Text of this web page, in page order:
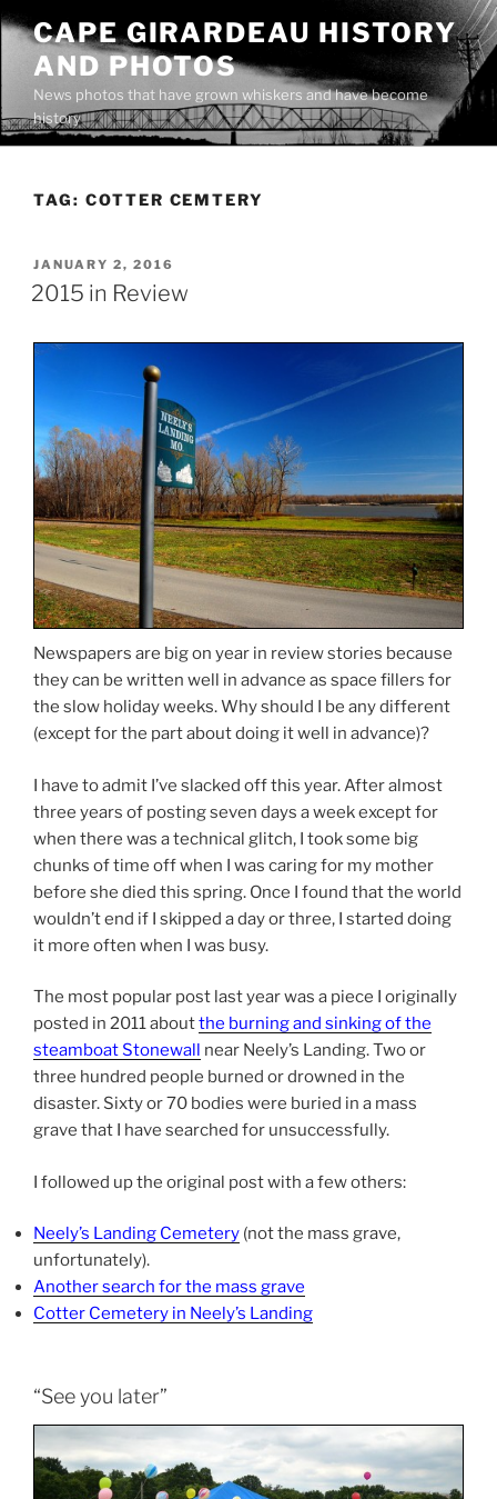
Skip
content
CAPE GIRARDEAU HISTORY
AND PHOTOS
News photos that have grown whiskers and have become
history
TAG: COTTER CEMTERY
POSTED
ON
JANUARY 2, 2016
2015 in Review
Newspapers are big on year in review stories because
they can be written well in advance as space fillers for
the slow holiday weeks. Why should I be any different
(except for the part about doing it well in advance)?
I have to admit I’ve slacked off this year. After almost
three years of posting seven days a week except for
when there was a technical glitch, I took some big
chunks of time off when I was caring for my mother
before she died this spring. Once I found that the world
wouldn’t end if I skipped a day or three, I started doing
it more often when I was busy.
The most popular post last year was a piece I originally
posted in 2011 aboutthe burning and sinking of the
steamboat Stonewall near Neely’s Landing. Two or
three hundred people burned or drowned in the
disaster. Sixty or 70 bodies were buried in a mass
grave that I have searched for unsuccessfully.
I followed up the original post with a few others:
Neely’s Landing Cemetery (not the mass grave,
unfortunately).
Another search for the mass grave
Cotter Cemetery in Neely’s Landing
“See you later”